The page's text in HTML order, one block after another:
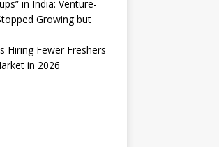
in India: Venture-
Growing but
Hiring Fewer Freshers
in 2026